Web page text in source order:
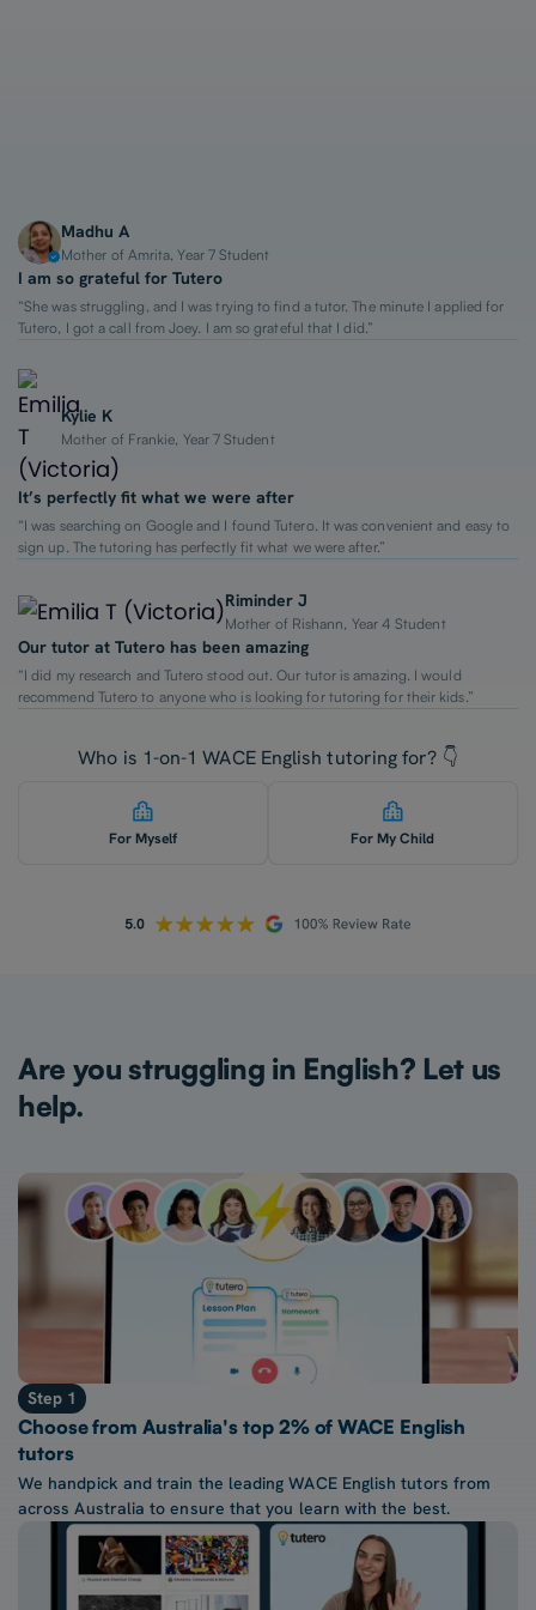
Madhu A
Mother of Amrita, Year 7 Student
I am so grateful for Tutero
“She was struggling, and I was trying to find a tutor. The minute I applied for
Tutero, I got a call from Joey. I am so grateful that I did.”
Kylie K
Mother of Frankie, Year 7 Student
It’s perfectly fit what we were after
“I was searching on Google and I found Tutero. It was convenient and easy to
sign up. The tutoring has perfectly fit what we were after.”
Riminder J
Mother of Rishann, Year 4 Student
Our tutor at Tutero has been amazing
“I did my research and Tutero stood out. Our tutor is amazing. I would
recommend Tutero to anyone who is looking for tutoring for their kids.”
Who is 1-on-1 WACE English tutoring for? 👇
For Myself For My Child
Are you struggling in English? Let us
help.
Step 1
Choose from Australia's top 2% of WACE English
tutors
We handpick and train the leading WACE English tutors from
across Australia to ensure that you learn with the best.